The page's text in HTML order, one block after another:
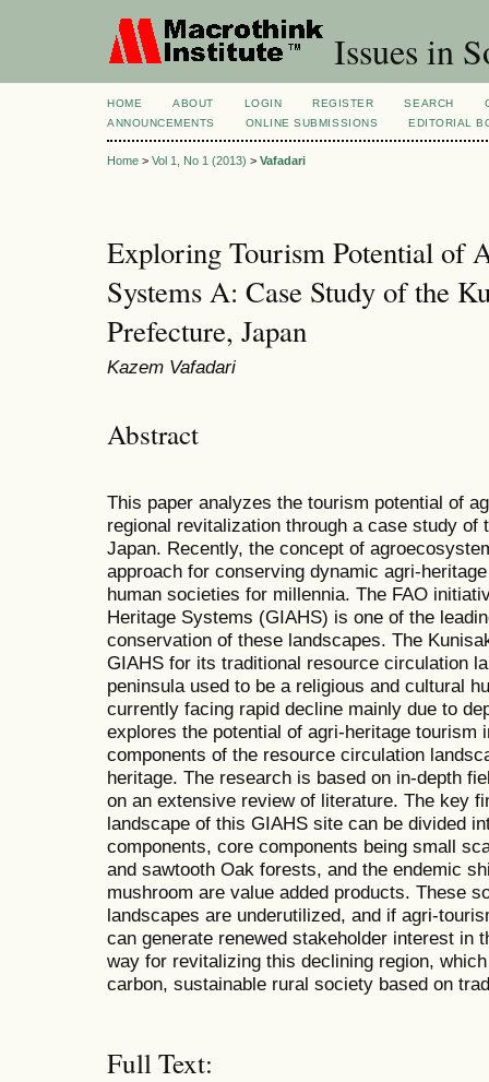
Issues in
HOME ABOUT LOGIN REGISTER SEARCH
ANNOUNCEMENTS
ONLINE SUBMISSIONS EDITORIAL
Home > Vol 1, No 1 (2013) > Vafadari
Exploring Tourism Potential of
Systems A: Case Study of the
Prefecture, Japan
Kazem Vafadari
Abstract
This paper analyzes the tourism potential of
regional revitalization through a case study of
Japan. Recently, the concept of
approach for conserving dynamic agri-
human societies for millennia. The FAO
Heritage Systems (GIAHS) is one of the
conservation of these landscapes. The
GIAHS for its traditional resource circulation
peninsula used to be a religious and cultural
currently facing rapid decline mainly due to
explores the potential of agri-heritage tourism
components of the resource circulation
heritage. The research is based on in-depth
on an extensive review of literature. The key
landscape of this GIAHS site can be divided
components, core components being small
and sawtooth Oak forests, and the endemic
mushroom are value added products. These
landscapes are underutilized, and if agri-
can generate renewed stakeholder interest in
way for revitalizing this declining region,
carbon, sustainable rural society based on
Full Text: